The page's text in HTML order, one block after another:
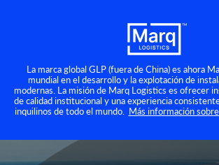
La marca global GLP (fuera de China) es ahora
mundial en el desarrollo y la explotación de
modernas. La misión de Marq Logistics es ofrecer
de calidad institucional y una experiencia
inquilinos de todo el mundo. Más información